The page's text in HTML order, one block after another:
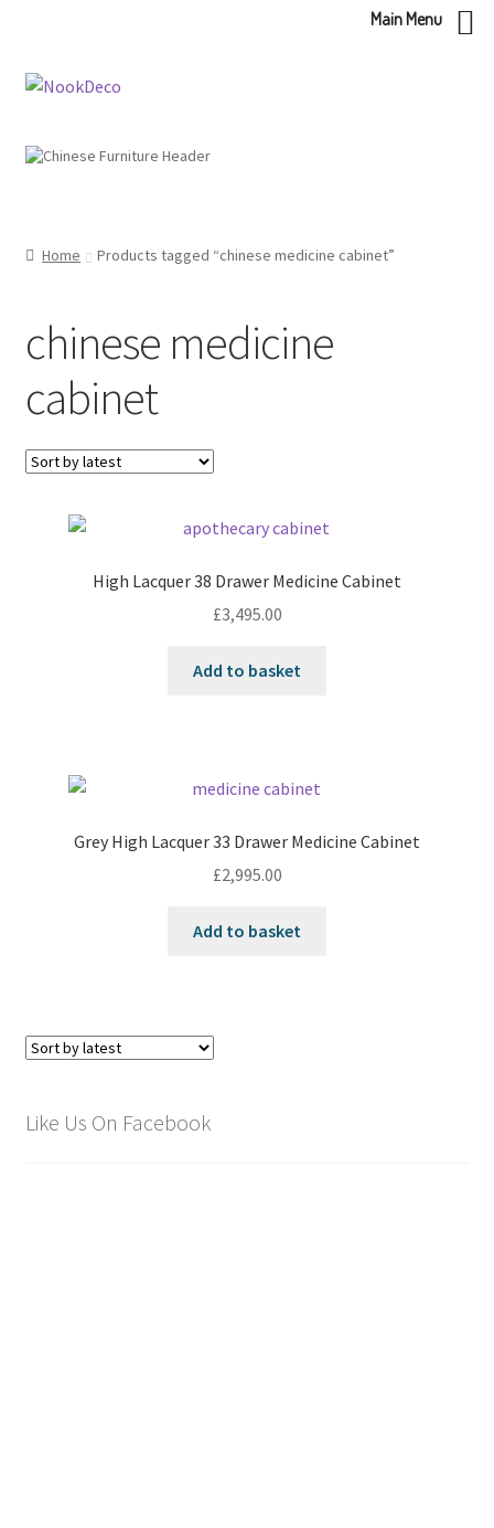
Skip
Skip
Home Products tagged “chinese medicine cabinet”
chinese medicine
cabinet
High Lacquer 38 Drawer Medicine Cabinet
£3,495.00
Add to basket
Grey High Lacquer 33 Drawer Medicine Cabinet
£2,995.00
Add to basket
Like Us On Facebook
Main Menu